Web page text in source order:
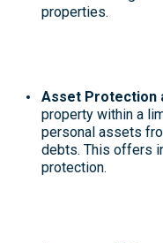
properties.
Asset Protection
property within a
personal assets
debts. This offers
protection.